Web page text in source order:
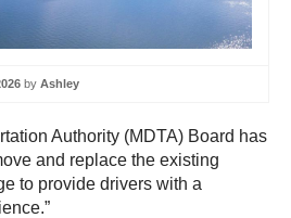
by Ashley
Authority (MDTA) Board has
and replace the existing
to provide drivers with a